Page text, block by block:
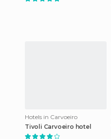
Hotels in Carvoeiro
Tivoli Carvoeiro hotel